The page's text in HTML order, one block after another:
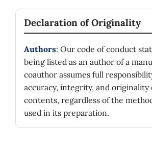
Declaration of Originality
Authors: Our code of conduct
being listed as an author of a
coauthor assumes full
accuracy, integrity, and originality
contents, regardless of the
used in its preparation.